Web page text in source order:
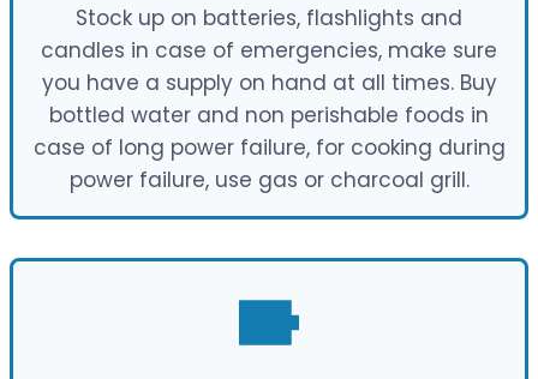
Stock up on batteries, flashlights and
candles in case of emergencies, make sure
you have a supply on hand at all times. Buy
bottled water and non perishable foods in
case of long power failure, for cooking during
power failure, use gas or charcoal grill.